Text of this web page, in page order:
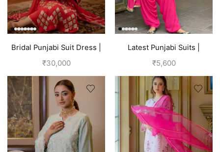
Bridal Punjabi Suit Dress |
Red
₹30,000
Latest Punjabi Suits |
Punjabi Boutique
₹5,600